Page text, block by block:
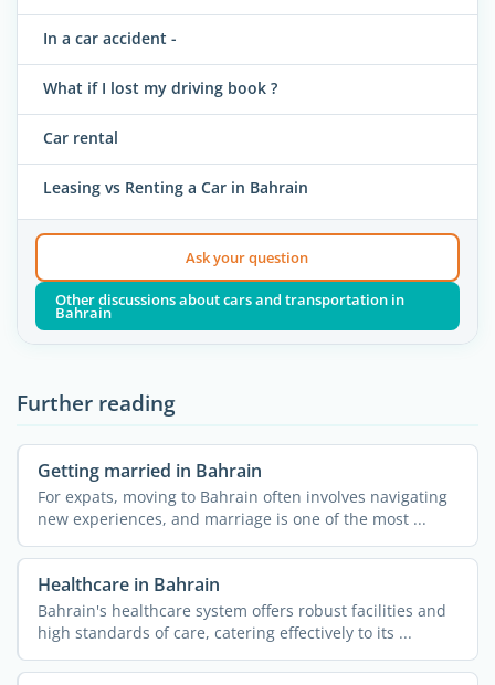
In a car accident -
What if I lost my driving book ?
Car rental
Leasing vs Renting a Car in Bahrain
Ask your question
Other discussions about cars and transportation in
Bahrain
Further reading
Getting married in Bahrain
For expats, moving to Bahrain often involves navigating
new experiences, and marriage is one of the most ...
Healthcare in Bahrain
Bahrain's healthcare system offers robust facilities and
high standards of care, catering effectively to its ...